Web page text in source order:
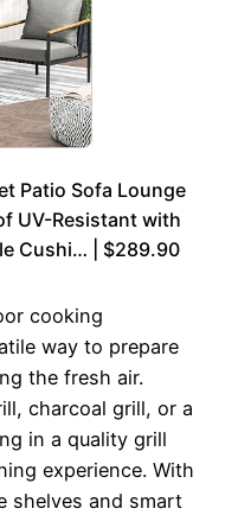
Patio Sofa Lounge
UV-Resistant with
Cushi… | $289.90
cooking
way to prepare
the fresh air.
charcoal grill, or a
in a quality grill
experience. With
shelves and smart